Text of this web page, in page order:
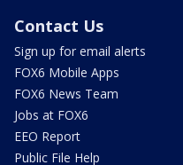
Contact Us
Sign up for email alerts
FOX6 Mobile Apps
FOX6 News Team
Jobs at FOX6
EEO Report
Public File Help